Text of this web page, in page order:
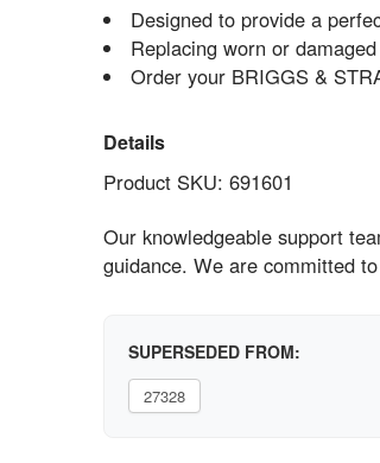
Designed to provide a
Replacing worn or
Order your BRIGGS &
Details
Product SKU: 691601
Our knowledgeable support
guidance. We are committed
SUPERSEDED FROM:
27328